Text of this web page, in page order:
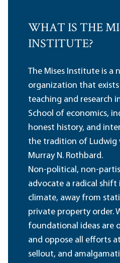
WHAT IS THE
INSTITUTE?
The Mises Institute is a
organization that
teaching and research
School of economics,
honest history, and
the tradition of Ludwig
Murray N. Rothbard.
Non-political, non-
advocate a radical
climate, away from
private property order.
foundational ideas are
and oppose all efforts
sellout, and